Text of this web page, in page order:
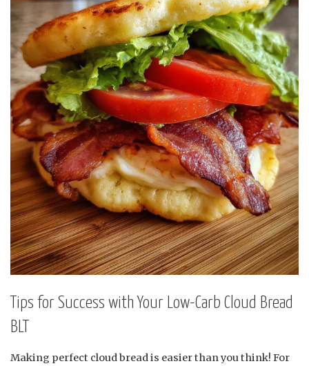
Tips for Success with Your Low-Carb Cloud Bread
BLT
Making perfect cloud bread is easier than you think! For